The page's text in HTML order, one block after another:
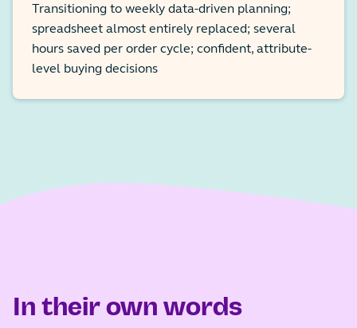
Transitioning to weekly data-driven planning;
spreadsheet almost entirely replaced; several
hours saved per order cycle; confident, attribute-
level buying decisions
In their own words